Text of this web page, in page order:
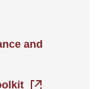
and